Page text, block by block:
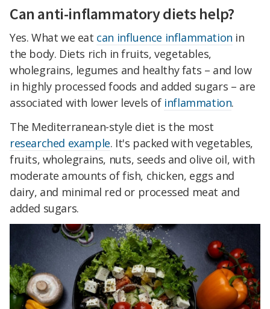
Can anti-inflammatory diets help?
Yes. What we eat can influence inflammation in
the body. Diets rich in fruits, vegetables,
wholegrains, legumes and healthy fats – and low
in highly processed foods and added sugars – are
associated with lower levels of inflammation.
The Mediterranean-style diet is the most
researched example. It's packed with vegetables,
fruits, wholegrains, nuts, seeds and olive oil, with
moderate amounts of fish, chicken, eggs and
dairy, and minimal red or processed meat and
added sugars.